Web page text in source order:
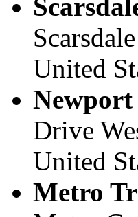
United
Drive
United
Metro